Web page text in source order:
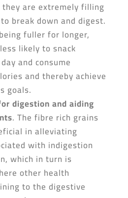
are extremely filling
break down and digest.
fuller for longer,
likely to snack
and consume
and thereby achieve
goals.
digestion and aiding
. The fibre rich grains
in alleviating
with indigestion
which in turn is
other health
to the digestive